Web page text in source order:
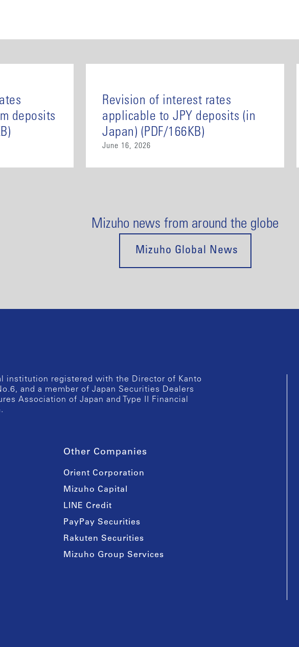
deposits
Revision of interest rates
applicable to JPY deposits (in
Japan) (PDF/166KB)
June 16, 2026
Mizuho news from around the globe
Mizuho Global News
institution registered with the Director of Kanto
and a member of Japan Securities Dealers
Association of Japan and Type II Financial
Other Companies
Orient Corporation
Mizuho Capital
LINE Credit
PayPay Securities
Rakuten Securities
Mizuho Group Services